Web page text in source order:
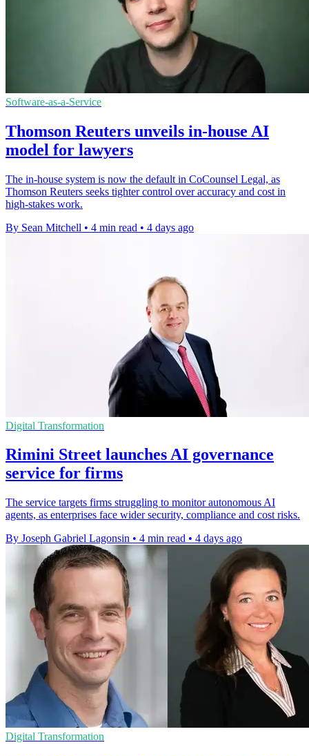
Software-as-a-Service
Thomson Reuters unveils in-house AI
model for lawyers
The in-house system is now the default in CoCounsel Legal, as
Thomson Reuters seeks tighter control over accuracy and cost in
high-stakes work.
By Sean Mitchell • 4 min read • 4 days ago
Digital Transformation
Rimini Street launches AI governance
service for firms
The service targets firms struggling to monitor autonomous AI
agents, as enterprises face wider security, compliance and cost risks.
By Joseph Gabriel Lagonsin • 4 min read • 4 days ago
Digital Transformation